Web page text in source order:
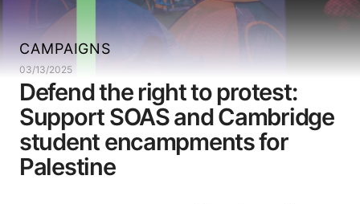
CAMPAIGNS
03/13/2025
Defend the right to protest:
Support SOAS and Cambridge
student encampments for
Palestine